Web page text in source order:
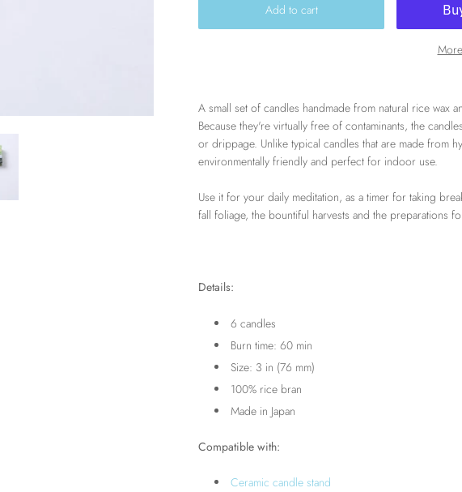
A small set of candles handmade from natural rice wax
Because they're virtually free of contaminants, the
or drippage. Unlike typical candles that are made from
environmentally friendly and perfect for indoor use.
Use it for your daily meditation, as a timer for taking
fall foliage, the bountiful harvests and the preparations
Details:
6 candles
Burn time: 60 min
Size: 3 in (76 mm)
100% rice bran
Made in Japan
Compatible with:
Ceramic candle stand